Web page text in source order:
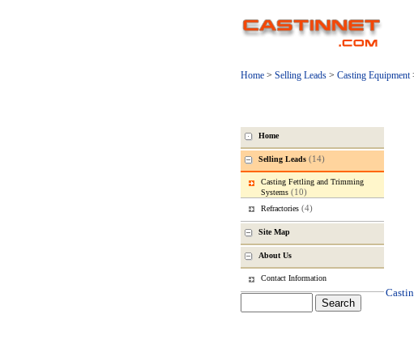
Home > Selling Leads > Casting Equipment
Home
Selling Leads (14)
Casting Fettling and Trimming
Systems (10)
Refractories (4)
Site Map
About Us
Contact Information